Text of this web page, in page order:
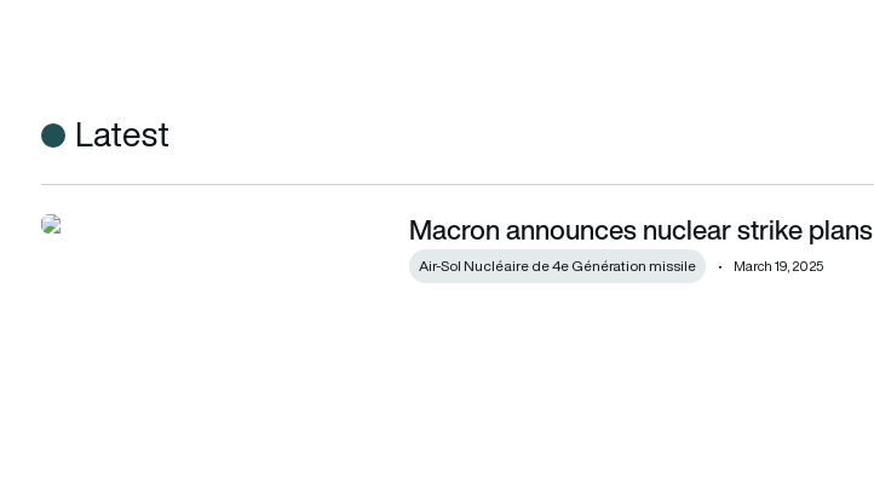
Latest
Macron announces nuclear strike plans Macron announces nuclear strike plans
Air-Sol Nucléaire de 4e Génération missile March 19, 2025